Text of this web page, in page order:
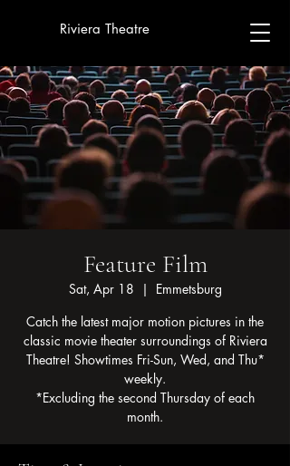
Riviera Theatre
Feature Film
Sat, Apr 18
  |
Emmetsburg
Catch the latest major motion pictures in the
classic movie theater surroundings of Riviera
Theatre! Showtimes Fri-Sun, Wed, and Thu*
weekly.
*Excluding the second Thursday of each
month.